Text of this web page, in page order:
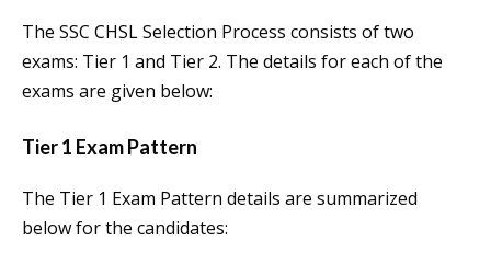
The SSC CHSL Selection Process consists of two
exams: Tier 1 and Tier 2. The details for each of the
exams are given below:
Tier 1 Exam Pattern
The Tier 1 Exam Pattern details are summarized
below for the candidates: